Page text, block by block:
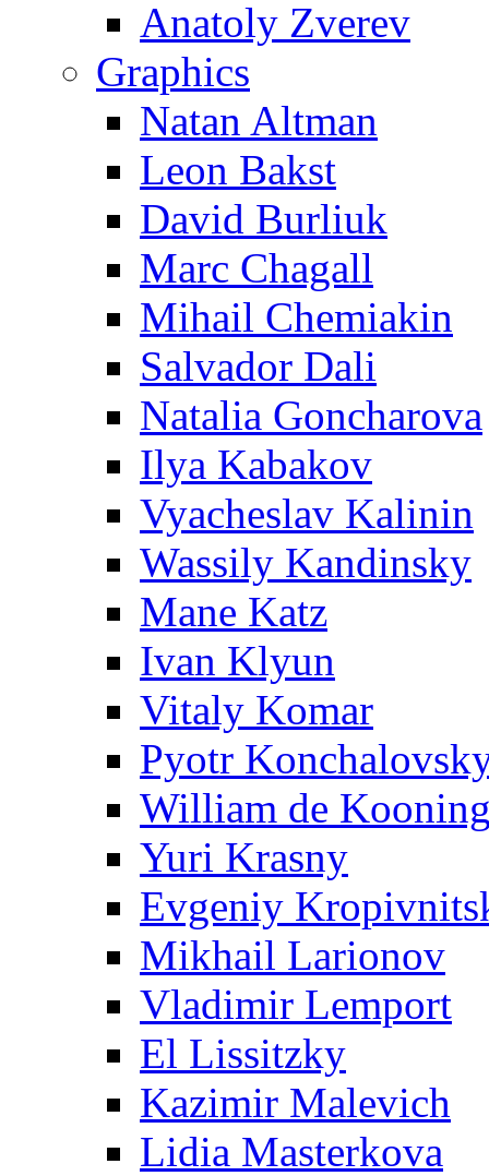
Anatoly Zverev
Graphics
Natan Altman
Leon Bakst
David Burliuk
Marc Chagall
Mihail Chemiakin
Salvador Dali
Natalia Goncharova
Ilya Kabakov
Vyacheslav Kalinin
Wassily Kandinsky
Mane Katz
Ivan Klyun
Vitaly Komar
Pyotr
William de
Yuri Krasny
Evgeniy
Mikhail Larionov
Vladimir Lemport
El Lissitzky
Kazimir Malevich
Lidia Masterkova